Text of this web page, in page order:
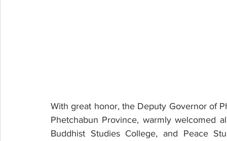
With great honor, the Deputy Governor of
Phetchabun Province, warmly welcomed
Buddhist Studies College, and Peace